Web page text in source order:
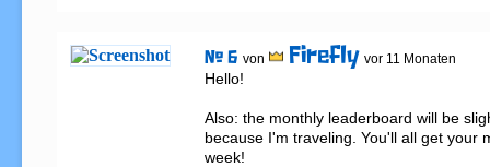
# 6 von Firefly vor 11 Monaten
Hello!
Also: the monthly leaderboard will be
because I'm traveling. You'll all get your
week!